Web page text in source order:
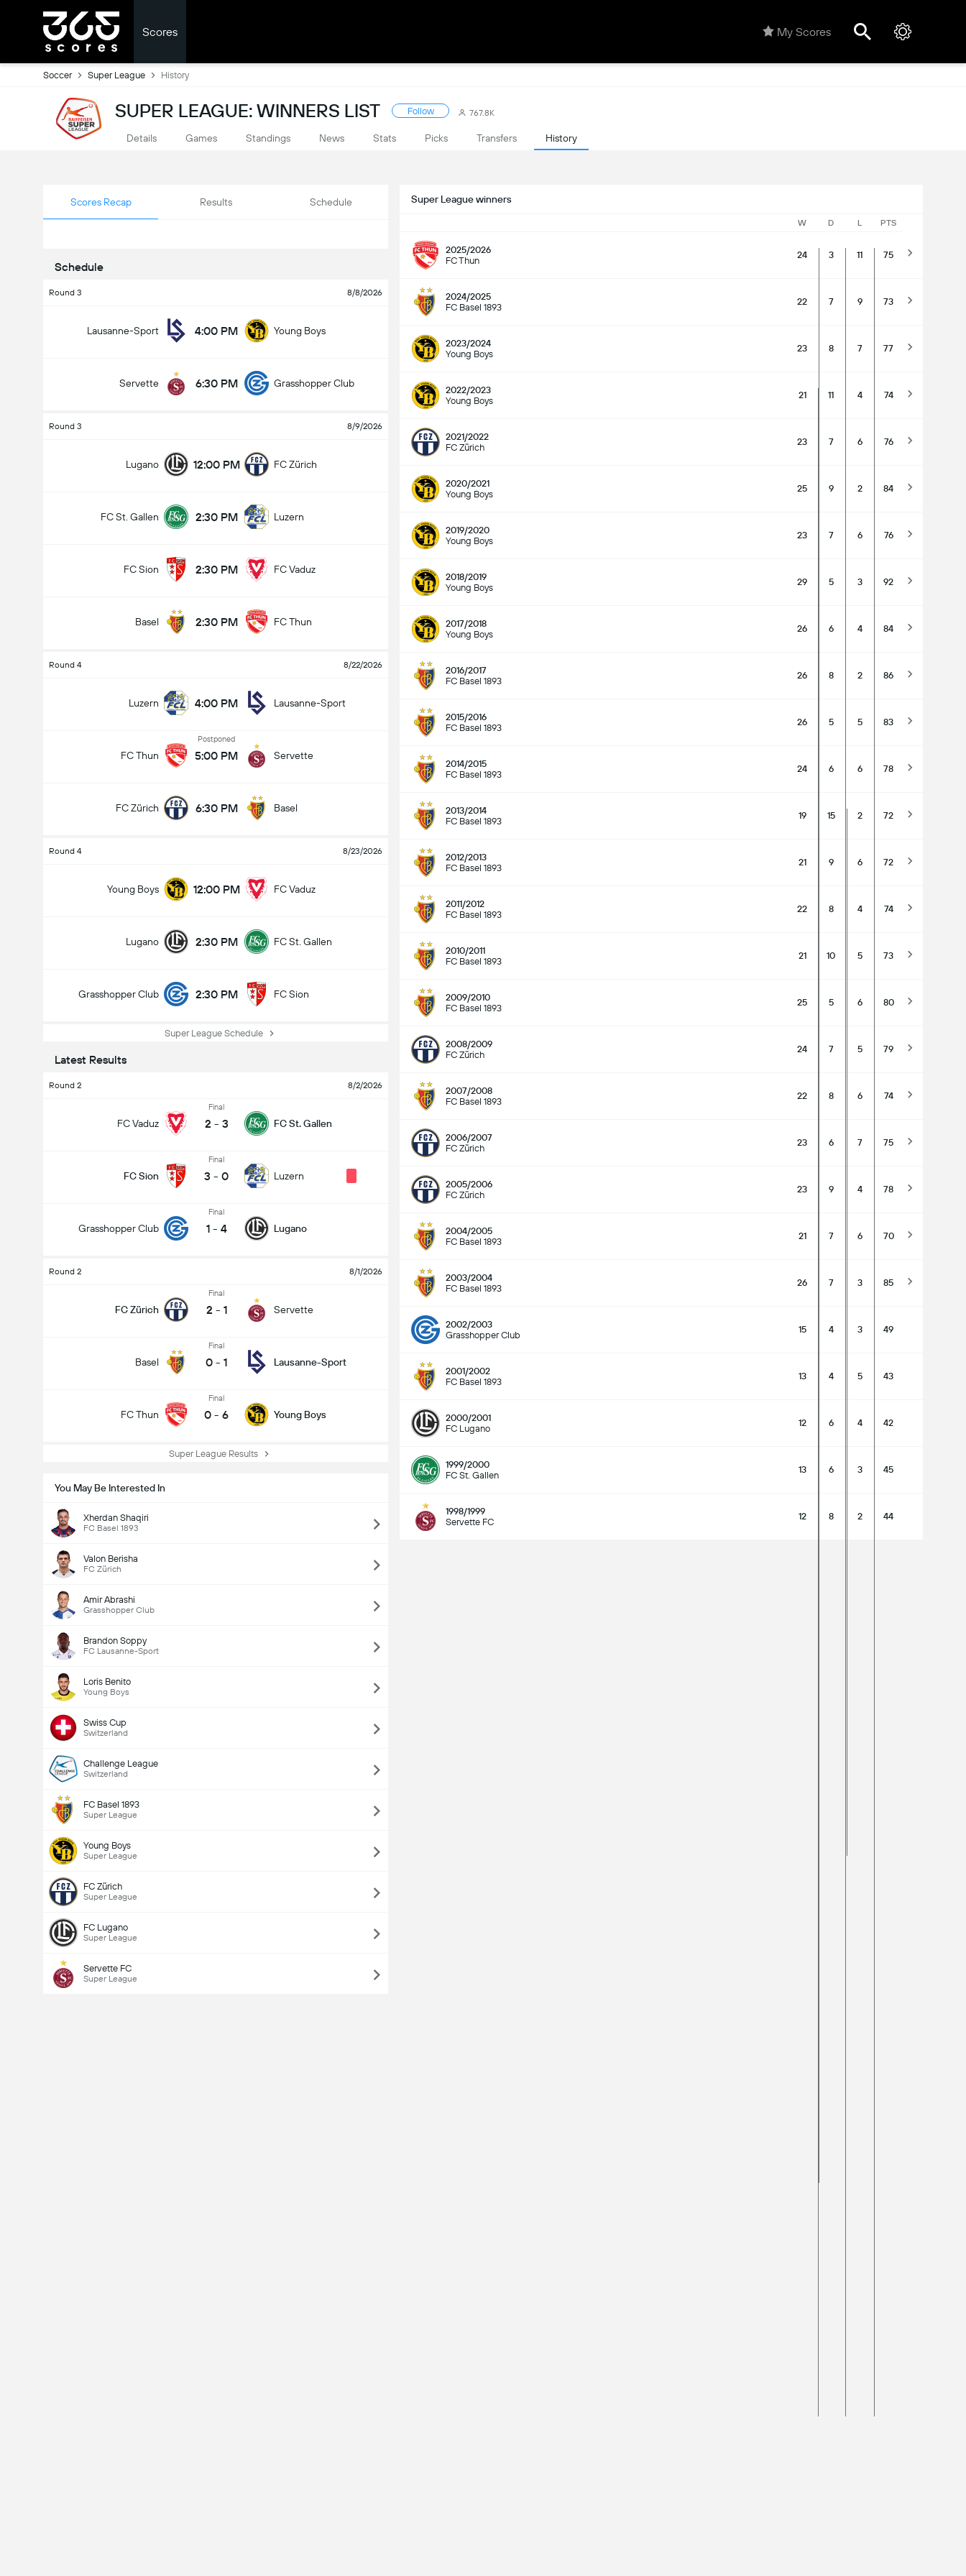
Scores My Scores
Soccer Super League History
SUPER LEAGUE: WINNERS LIST Follow 767.8K
Details Games Standings News Stats Picks Transfers History
Scores Recap Results Schedule
Schedule
Round 3 8/8/2026
Lausanne-Sport 4:00 PM Young Boys
Servette 6:30 PM Grasshopper Club
Round 3 8/9/2026
Lugano 12:00 PM FC Zürich
FC St. Gallen 2:30 PM Luzern
FC Sion 2:30 PM FC Vaduz
Basel 2:30 PM FC Thun
Round 4 8/22/2026
Luzern 4:00 PM Lausanne-Sport
FC Thun
Postponed
5:00 PM Servette
FC Zürich 6:30 PM Basel
Round 4 8/23/2026
Young Boys 12:00 PM FC Vaduz
Lugano 2:30 PM FC St. Gallen
Grasshopper Club 2:30 PM FC Sion
Super League Schedule
Latest Results
Round 2 8/2/2026
FC Vaduz
Final
2 - 3 FC St. Gallen
FC Sion
Final
3 - 0 Luzern
Grasshopper Club
Final
1 - 4 Lugano
Round 2 8/1/2026
FC Zürich
Final
2 - 1 Servette
Basel
Final
0 - 1 Lausanne-Sport
FC Thun
Final
0 - 6 Young Boys
Super League Results
You May Be Interested In
Xherdan Shaqiri
FC Basel 1893
Valon Berisha
FC Zürich
Amir Abrashi
Grasshopper Club
Brandon Soppy
FC Lausanne-Sport
Loris Benito
Young Boys
Swiss Cup
Switzerland
Challenge League
Switzerland
FC Basel 1893
Super League
Young Boys
Super League
FC Zürich
Super League
FC Lugano
Super League
Servette FC
Super League
Super League winners
W D L PTS
2025/2026
FC Thun
24 3 11 75
2024/2025
FC Basel 1893
22 7 9 73
2023/2024
Young Boys
23 8 7 77
2022/2023
Young Boys
21 11 4 74
2021/2022
FC Zürich
23 7 6 76
2020/2021
Young Boys
25 9 2 84
2019/2020
Young Boys
23 7 6 76
2018/2019
Young Boys
29 5 3 92
2017/2018
Young Boys
26 6 4 84
2016/2017
FC Basel 1893
26 8 2 86
2015/2016
FC Basel 1893
26 5 5 83
2014/2015
FC Basel 1893
24 6 6 78
2013/2014
FC Basel 1893
19 15 2 72
2012/2013
FC Basel 1893
21 9 6 72
2011/2012
FC Basel 1893
22 8 4 74
2010/2011
FC Basel 1893
21 10 5 73
2009/2010
FC Basel 1893
25 5 6 80
2008/2009
FC Zürich
24 7 5 79
2007/2008
FC Basel 1893
22 8 6 74
2006/2007
FC Zürich
23 6 7 75
2005/2006
FC Zürich
23 9 4 78
2004/2005
FC Basel 1893
21 7 6 70
2003/2004
FC Basel 1893
26 7 3 85
2002/2003
Grasshopper Club
15 4 3 49
2001/2002
FC Basel 1893
13 4 5 43
2000/2001
FC Lugano
12 6 4 42
1999/2000
FC St. Gallen
13 6 3 45
1998/1999
Servette FC
12 8 2 44